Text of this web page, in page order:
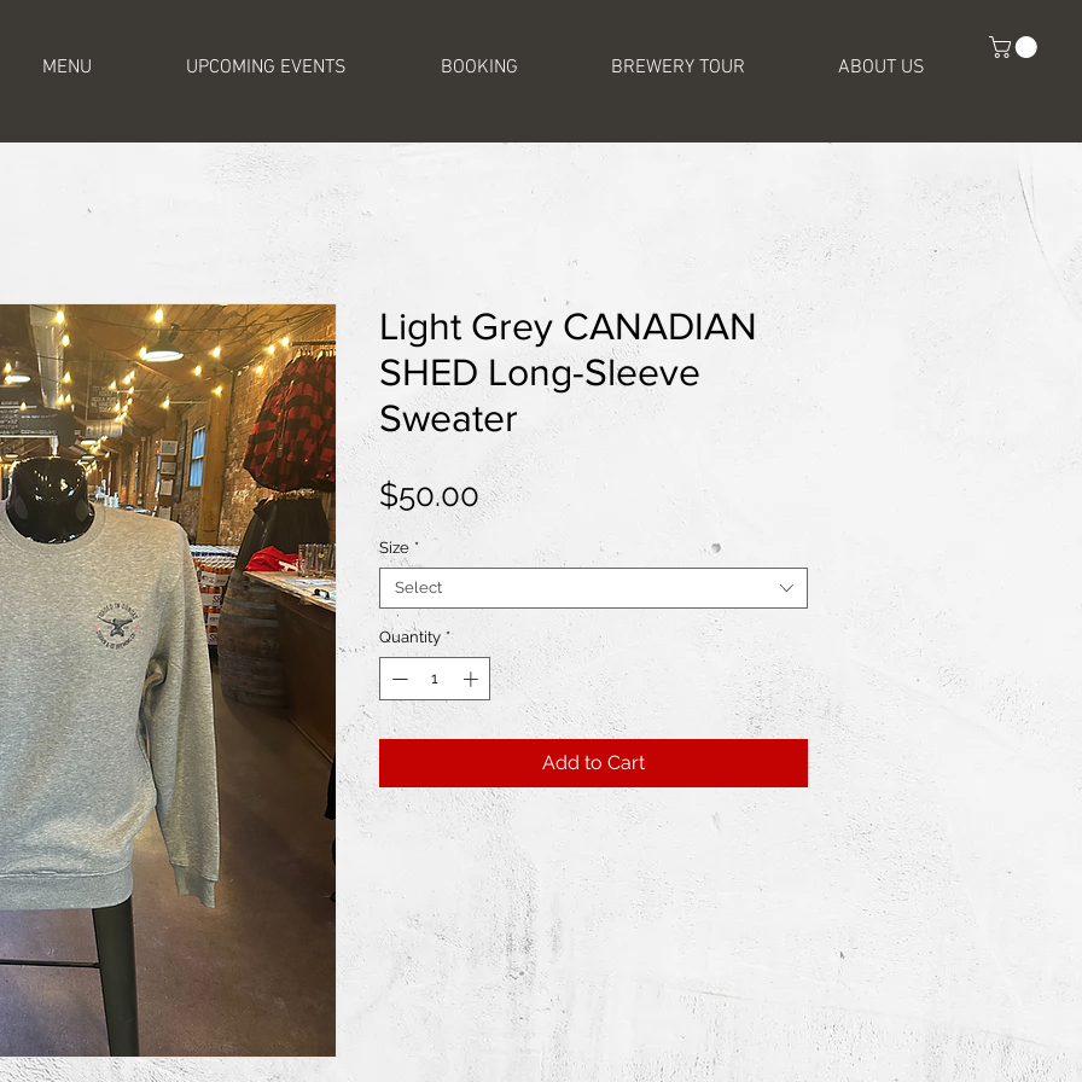
MENU UPCOMING EVENTS BOOKING BREWERY TOUR ABOUT US
Light Grey CANADIAN
SHED Long-Sleeve
Sweater
$50.00Price
Size *
Select
Quantity *
Add to Cart